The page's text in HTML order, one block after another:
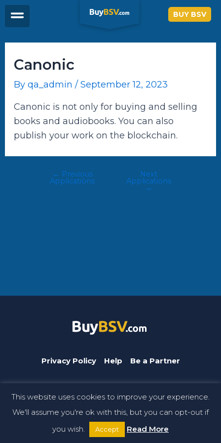
Skip
BUY BSV
Canonic
By qa_admin / September 12, 2023
Canonic is not only for buying and selling
books and audiobooks. You can also
publish your work on the blockchain.
← Previous
Applications
Next
Applications
→
Privacy Policy Help Be a Partner
BuyBSV.com is a CoinGeek brand. © Copyright 2026 CoinGeek.
All rights reserved.
This website uses cookies to improve your experience.
We'll assume you're ok with this, but you can opt-out if
you wish.
Accept Read More